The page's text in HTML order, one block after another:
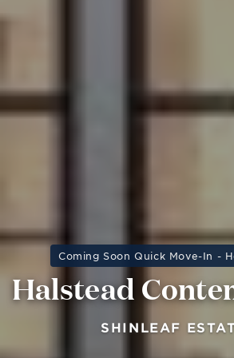
Coming Soon Quick Move-In -
Halstead
SHINLEAF